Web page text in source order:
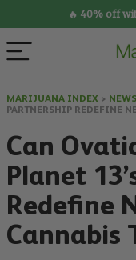
🔥 40% off
MARIJUANA INDEX > NEWS
PARTNERSHIP REDEFINE
Can
Planet
Redefine
Cannabis